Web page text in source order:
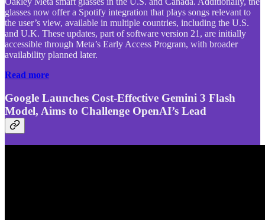
glasses now offer a Spotify integration that plays songs relevant to
the user’s view, available in multiple countries, including the U.S.
and U.K. These updates, part of software version 21, are initially
accessible through Meta’s Early Access Program, with broader
availability planned later.
Read more
Google Launches Cost-Effective Gemini 3 Flash
Model, Aims to Challenge OpenAI’s Lead